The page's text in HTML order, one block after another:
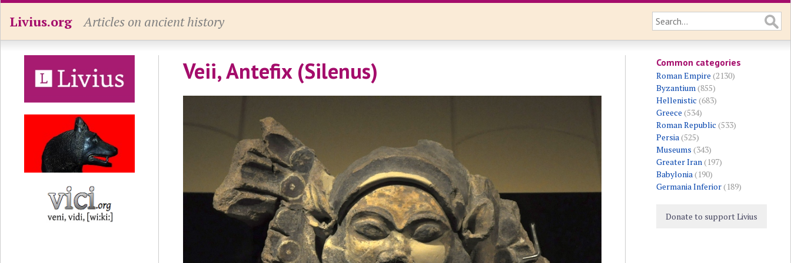
Livius.org Articles on ancient history
Veii, Antefix (Silenus) Common categories
Roman Empire (2130)
Byzantium(855)
Hellenistic (683)
Greece (534)
Roman Republic (533)
Persia(525)
Museums (343)
Greater Iran(197)
Babylonia(190)
Germania Inferior(189)
Donate to support Livius